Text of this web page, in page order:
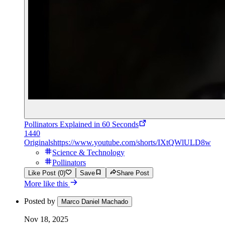
Pollinators Explained in 60 Seconds
1440
Originalshttps://www.youtube.com/shorts/IXtQWlULD8w
Science & Technology
Pollinators
Like Post (0) Save Share Post
More like this
Posted by Marco Daniel Machado
Nov 18, 2025